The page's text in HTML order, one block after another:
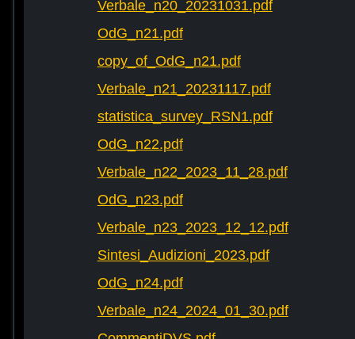
Verbale_n20_20231031.pdf
OdG_n21.pdf
copy_of_OdG_n21.pdf
Verbale_n21_20231117.pdf
statistica_survey_RSN1.pdf
OdG_n22.pdf
Verbale_n22_2023_11_28.pdf
OdG_n23.pdf
Verbale_n23_2023_12_12.pdf
Sintesi_Audizioni_2023.pdf
OdG_n24.pdf
Verbale_n24_2024_01_30.pdf